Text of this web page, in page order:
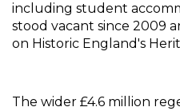
including student
stood vacant since 2009
on Historic England's
The wider £4.6 million